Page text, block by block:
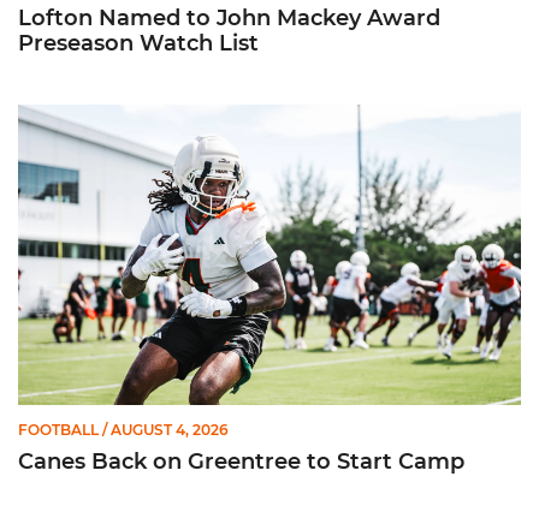
Lofton Named to John Mackey Award
Preseason Watch List
Canes Back on Greentree to Start Camp
FOOTBALL / AUGUST 4, 2026
Canes Back on Greentree to Start Camp